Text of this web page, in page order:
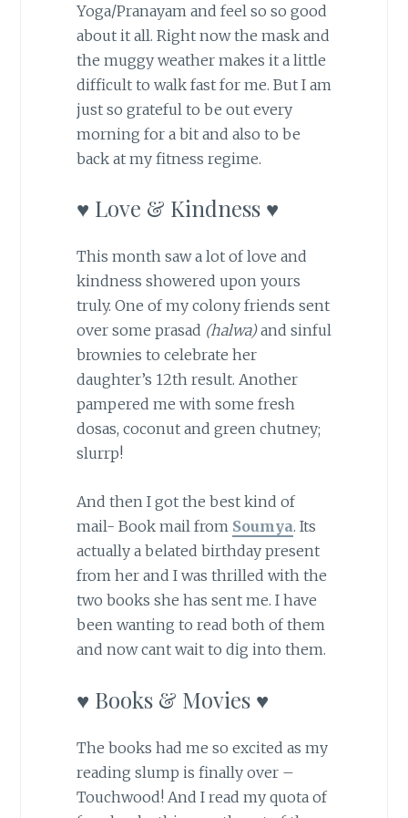
Yoga/Pranayam and feel so so good
about it all. Right now the mask and
the muggy weather makes it a little
difficult to walk fast for me. But I am
just so grateful to be out every
morning for a bit and also to be
back at my fitness regime.
♥ Love & Kindness ♥
This month saw a lot of love and
kindness showered upon yours
truly. One of my colony friends sent
over some prasad (halwa)and sinful
brownies to celebrate her
daughter’s 12th result. Another
pampered me with some fresh
dosas, coconut and green chutney;
slurrp!
And then I got the best kind of
mail- Book mail from Soumya. Its
actually a belated birthday present
from her and I was thrilled with the
two books she has sent me. I have
been wanting to read both of them
and now cant wait to dig into them.
♥ Books & Movies ♥
The books had me so excited as my
reading slump is finally over –
Touchwood! And I read my quota of